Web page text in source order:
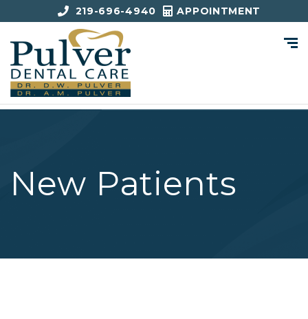
219-696-4940 APPOINTMENT
New Patients